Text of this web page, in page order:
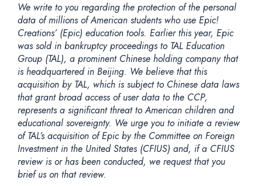
We write to you regarding the protection of the personal
data of millions of American students who use Epic!
Creations’ (Epic) education tools. Earlier this year, Epic
was sold in bankruptcy proceedings to TAL Education
Group (TAL), a prominent Chinese holding company that
is headquartered in Beijing. We believe that this
acquisition by TAL, which is subject to Chinese data laws
that grant broad access of user data to the CCP,
represents a significant threat to American children and
educational sovereignty. We urge you to initiate a review
of TAL’s acquisition of Epic by the Committee on Foreign
Investment in the United States (CFIUS) and, if a CFIUS
review is or has been conducted, we request that you
brief us on that review.